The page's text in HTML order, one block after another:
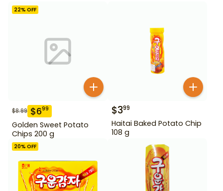
22% OFF
$8.99 $699
Golden Sweet Potato
Chips 200 g
$399
Haitai Baked Potato Chip
108 g
20% OFF